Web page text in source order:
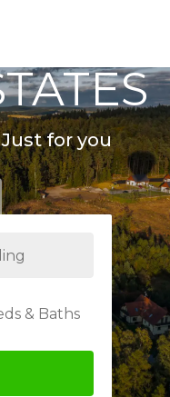
for you
& Baths